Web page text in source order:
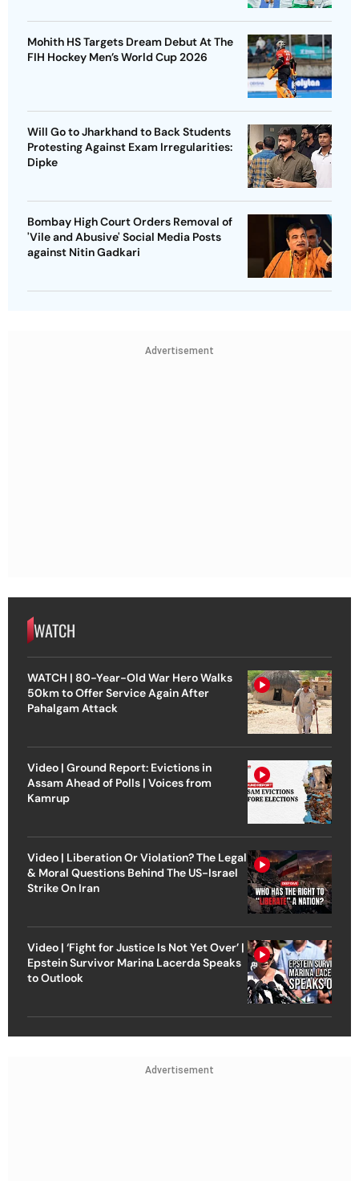
Mohith HS Targets Dream Debut At The
FIH Hockey Men’s World Cup 2026
Will Go to Jharkhand to Back Students
Protesting Against Exam Irregularities:
Dipke
Bombay High Court Orders Removal of
'Vile and Abusive' Social Media Posts
against Nitin Gadkari
Advertisement
WATCH
WATCH | 80-Year-Old War Hero Walks
50km to Offer Service Again After
Pahalgam Attack
Video | Ground Report: Evictions in
Assam Ahead of Polls | Voices from
Kamrup
Video | Liberation Or Violation? The Legal
& Moral Questions Behind The US-Israel
Strike On Iran
Video | ‘Fight for Justice Is Not Yet Over’ |
Epstein Survivor Marina Lacerda Speaks
to Outlook
Advertisement